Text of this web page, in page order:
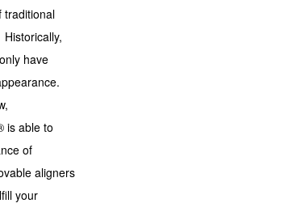
traditional
have
is able to
of
aligners
your